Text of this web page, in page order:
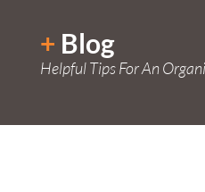
+ Blog
Helpful Tips For An